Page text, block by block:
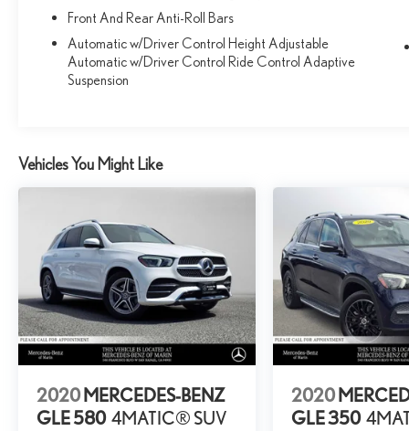
Front And Rear Anti-Roll Bars
Automatic w/Driver Control Height Adjustable
Automatic w/Driver Control Ride Control Adaptive
Suspension
Vehicles You Might Like
2020 MERCEDES-BENZ
GLE 580 4MATIC® SUV
2020
GLE 350